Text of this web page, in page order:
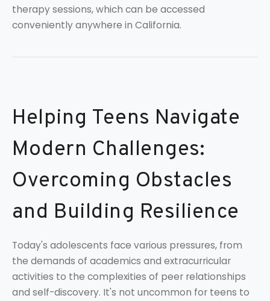
therapy sessions, which can be accessed
conveniently anywhere in California.
Helping Teens Navigate
Modern Challenges:
Overcoming Obstacles
and Building Resilience
Today's adolescents face various pressures, from
the demands of academics and extracurricular
activities to the complexities of peer relationships
and self-discovery. It's not uncommon for teens to